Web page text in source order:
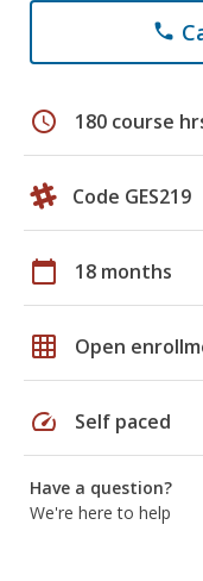
phone
schedule 180 course
Code GES219
calendar_today 18 months
grid_on Open
speed Self paced
Have a question?
We're here to help